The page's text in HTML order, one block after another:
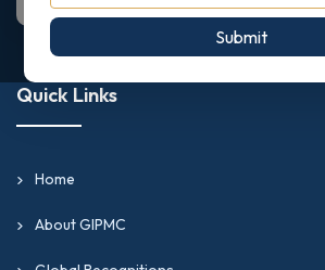
Submit
Quick Links
Home
About GIPMC